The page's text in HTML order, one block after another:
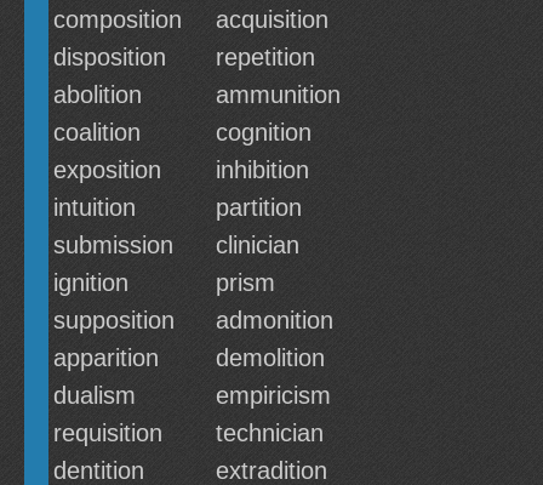
composition
acquisition
disposition
repetition
abolition
ammunition
coalition
cognition
exposition
inhibition
intuition
partition
submission
clinician
ignition
prism
supposition
admonition
apparition
demolition
dualism
empiricism
requisition
technician
dentition
extradition